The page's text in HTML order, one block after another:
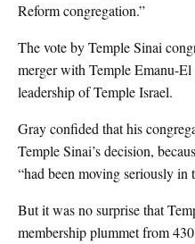
Reform congregation.”
The vote by Temple Sinai
merger with Temple Emanu-
leadership of Temple Israel.
Gray confided that his
Temple Sinai’s decision,
“had been moving seriously in
But it was no surprise that
membership plummet from